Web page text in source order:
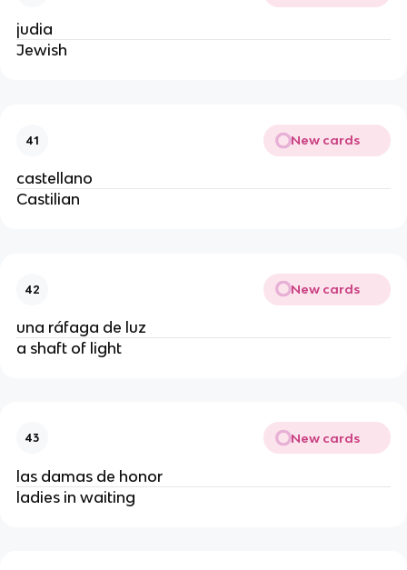
judia
Jewish
41 New cards
castellano
Castilian
42 New cards
una ráfaga de luz
a shaft of light
43 New cards
las damas de honor
ladies in waiting